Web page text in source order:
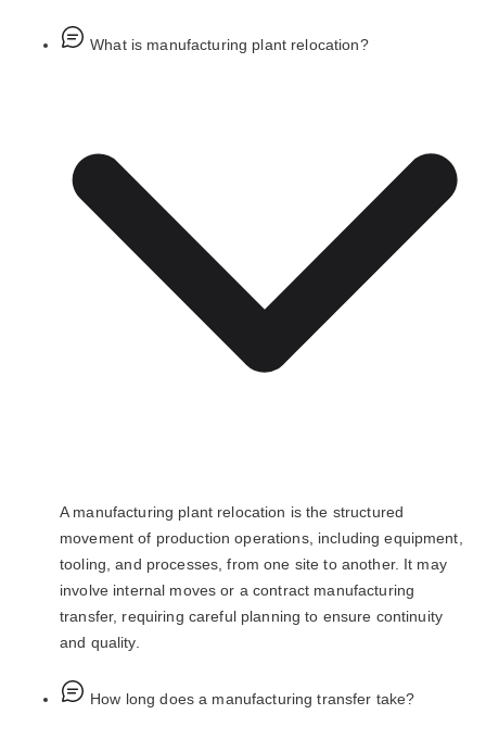
What is manufacturing plant relocation?
A manufacturing plant relocation is the structured
movement of production operations, including equipment,
tooling, and processes, from one site to another. It may
involve internal moves or a contract manufacturing
transfer, requiring careful planning to ensure continuity
and quality.
How long does a manufacturing transfer take?